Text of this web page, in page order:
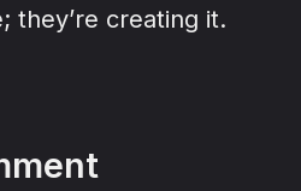
they’re creating it.